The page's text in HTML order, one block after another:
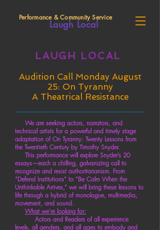
Laugh Local
Performance & Community Service
LAUGH LOCAL
Audition Call Monday August
25: On Tyranny
A Theatrical Resistance
We are seeking actors, narrators, and
technical artists for a powerful and timely stage
adaptation of On Tyranny: Twenty Lessons from
the Twentieth Century by Timothy Snyder.
This performance will explore Snyder’s 20
essays—each a chilling, galvanizing call to
recognize and resist authoritarianism. From
“Defend Institutions” to “Be Calm When the
Unthinkable Arrives,” we will bring these lessons to
life through a hybrid of monologue, multimedia,
movement, and sound.
What we're looking for:
Actors and Readers of all experience
levels, all genders, and all ages to embody and